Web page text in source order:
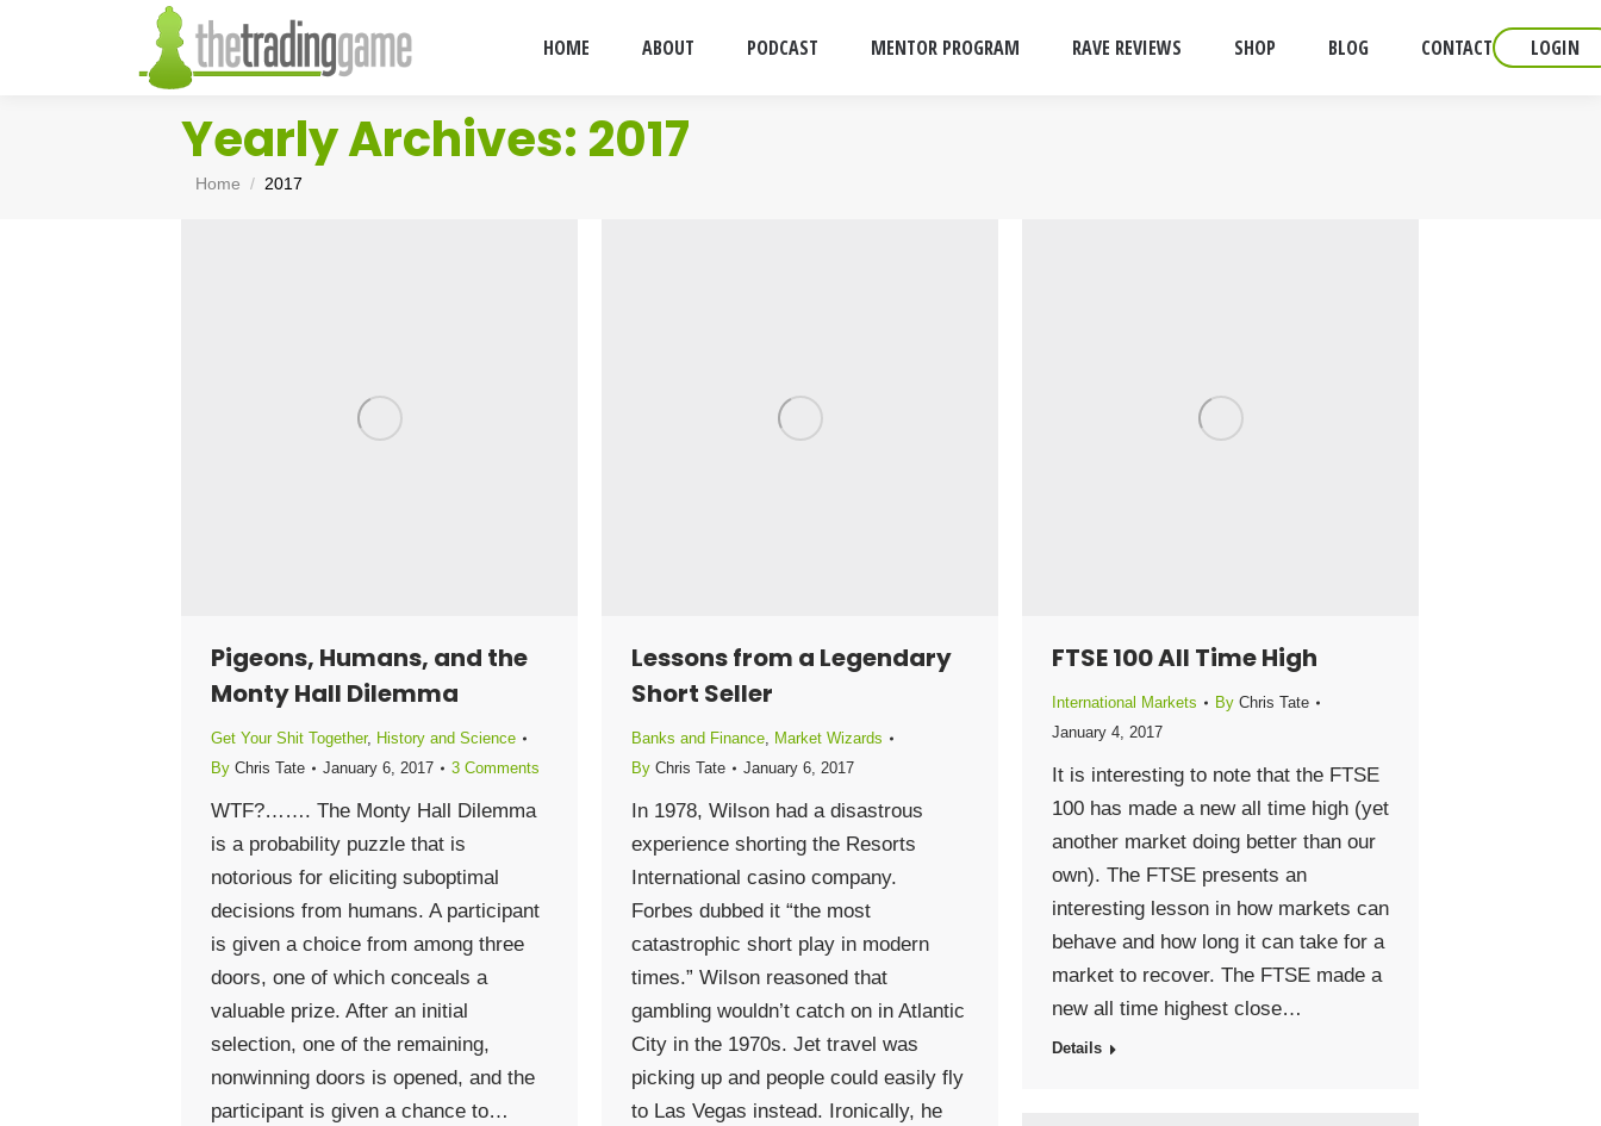
HOME ABOUT PODCAST MENTOR PROGRAM RAVE REVIEWS SHOP BLOG CONTACT LOGIN
Yearly Archives: 2017
You are here:
Home 2017
Pigeons, Humans, and the
Monty Hall Dilemma
Get Your Shit Together, History and Science
By Chris Tate January 6, 2017 3 Comments
WTF?……. The Monty Hall Dilemma
is a probability puzzle that is
notorious for eliciting suboptimal
decisions from humans. A participant
is given a choice from among three
doors, one of which conceals a
valuable prize. After an initial
selection, one of the remaining,
nonwinning doors is opened, and the
participant is given a chance to…
Lessons from a Legendary
Short Seller
Banks and Finance, Market Wizards
By Chris Tate January 6, 2017
In 1978, Wilson had a disastrous
experience shorting the Resorts
International casino company.
Forbes dubbed it “the most
catastrophic short play in modern
times.” Wilson reasoned that
gambling wouldn’t catch on in Atlantic
City in the 1970s. Jet travel was
picking up and people could easily fly
to Las Vegas instead. Ironically, he
FTSE 100 All Time High
International Markets By Chris Tate
January 4, 2017
It is interesting to note that the FTSE
100 has made a new all time high (yet
another market doing better than our
own). The FTSE presents an
interesting lesson in how markets can
behave and how long it can take for a
market to recover. The FTSE made a
new all time highest close…
Details